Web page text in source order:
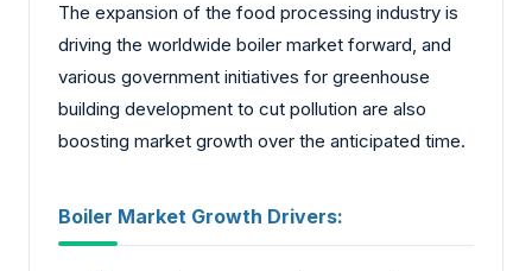
The expansion of the food processing industry is
driving the worldwide boiler market forward, and
various government initiatives for greenhouse
building development to cut pollution are also
boosting market growth over the anticipated time.
Boiler Market Growth Drivers: